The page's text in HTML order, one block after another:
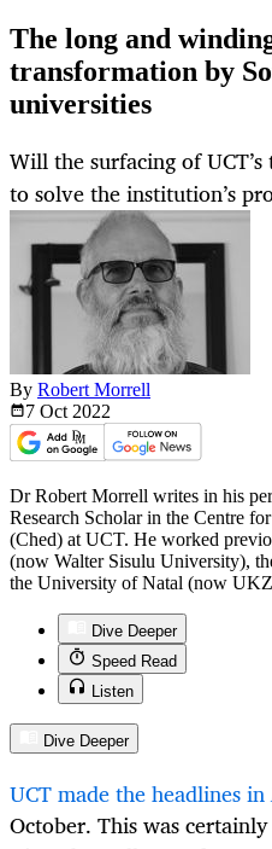
The long and
transformation by
universities
Will the surfacing of
to solve the institution’s
By Robert Morrell
7 Oct 2022
Dr Robert Morrell writes in his
Research Scholar in the Centre
(Ched) at UCT. He worked
(now Walter Sisulu University),
the University of Natal (now
Dive Deeper
Speed Read
Listen
Dive Deeper
UCT made the headlines in
October. This was